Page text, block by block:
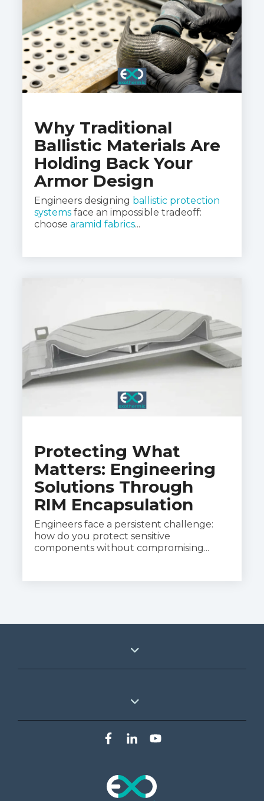
Why Traditional
Ballistic Materials Are
Holding Back Your
Armor Design
Engineers designing ballistic protection
systems face an impossible tradeoff:
choose aramid fabrics...
Protecting What
Matters: Engineering
Solutions Through
RIM Encapsulation
Engineers face a persistent challenge:
how do you protect sensitive
components without compromising...